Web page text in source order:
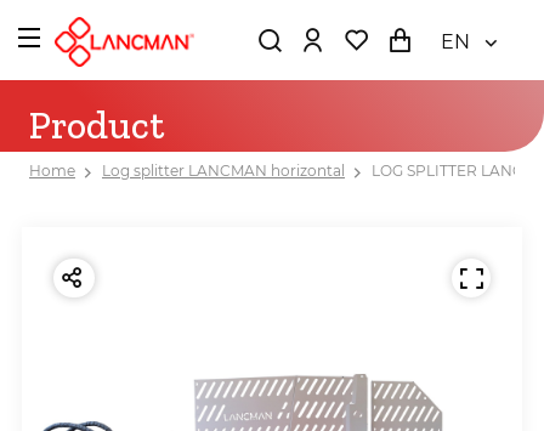
EN
Product
Home Log splitter LANCMAN horizontal LOG SPLITTER